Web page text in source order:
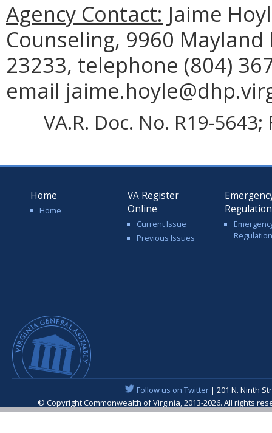
Agency Contact: Jaime
Counseling, 9960 Mayland
23233, telephone (804)
email
VA.R. Doc. No. R19-
Home
Home
VA Register
Online
Current Issue
Previous Issues
Follow us on Twitter| 201 N. Ninth
© Copyright Commonwealth of Virginia, 2013-2026. All rights